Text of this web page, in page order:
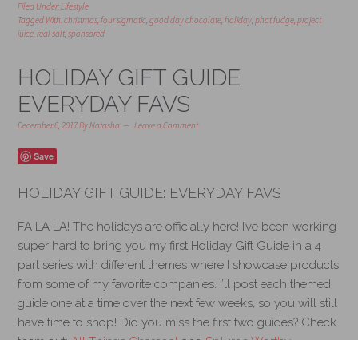
Filed Under:Lifestyle
Tagged With:christmas,four sigmatic,good day chocolate,holiday,phat fudge,project
juice,real salt,sponsored
HOLIDAY GIFT GUIDE
EVERYDAY FAVS
December 6, 2017ByNatasha Leave a Comment
Save
HOLIDAY GIFT GUIDE: EVERYDAY FAVS
FA LA LA! The holidays are officially here! I’ve been working
super hard to bring you my first Holiday Gift Guide in a 4
part series with different themes where I showcase products
from some of my favorite companies. I’ll post each themed
guide one at a time over the next few weeks, so you will still
have time to shop! Did you miss the first two guides? Check